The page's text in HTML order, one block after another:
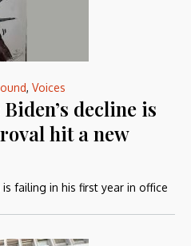
, Voices
decline is
hit a new
failing in his first year in office